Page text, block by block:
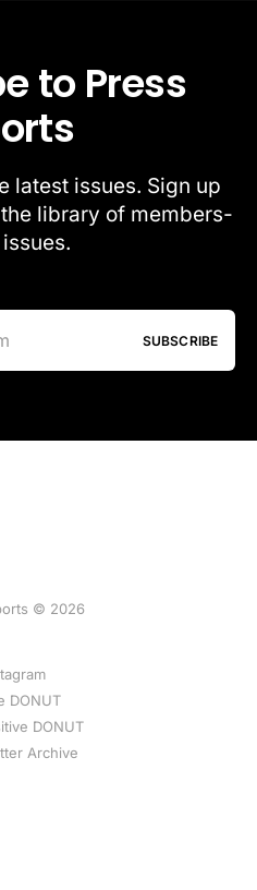
to Press
latest issues. Sign up
library of members-
SUBSCRIBE
© 2026
DONUT
DONUT
Archive